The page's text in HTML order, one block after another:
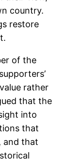
country.
restore
of the
rather
that the
into
that
, and that